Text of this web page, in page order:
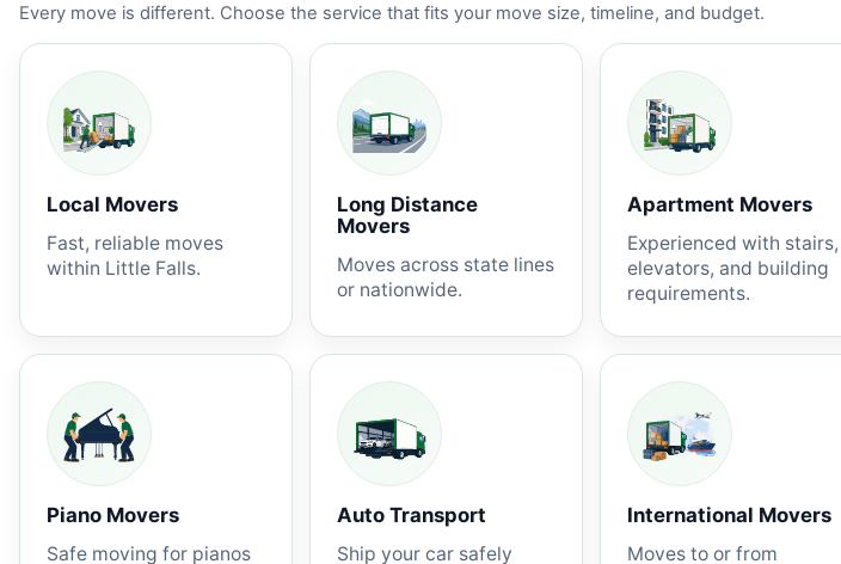
Every move is different. Choose the service that fits your move size, timeline, and budget.
Local Movers
Fast, reliable moves
within Little Falls.
Long Distance
Movers
Moves across state lines
or nationwide.
Apartment Movers
Experienced with stairs,
elevators, and building
requirements.
Piano Movers
Safe moving for pianos
Auto Transport
Ship your car safely
International Movers
Moves to or from